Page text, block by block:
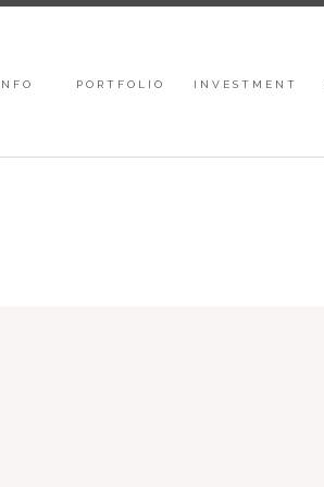
PORTFOLIO INVESTMENT